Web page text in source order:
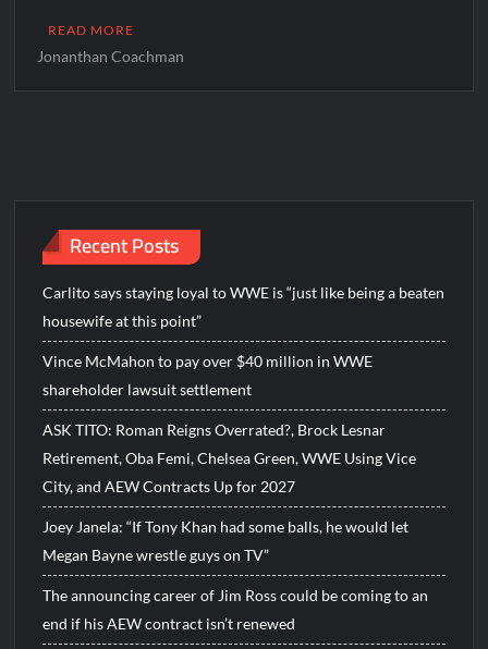
READ MORE
Jonanthan Coachman
Recent Posts
Carlito says staying loyal to WWE is “just like being a beaten
housewife at this point”
Vince McMahon to pay over $40 million in WWE
shareholder lawsuit settlement
ASK TITO: Roman Reigns Overrated?, Brock Lesnar
Retirement, Oba Femi, Chelsea Green, WWE Using Vice
City, and AEW Contracts Up for 2027
Joey Janela: “If Tony Khan had some balls, he would let
Megan Bayne wrestle guys on TV”
The announcing career of Jim Ross could be coming to an
end if his AEW contract isn’t renewed